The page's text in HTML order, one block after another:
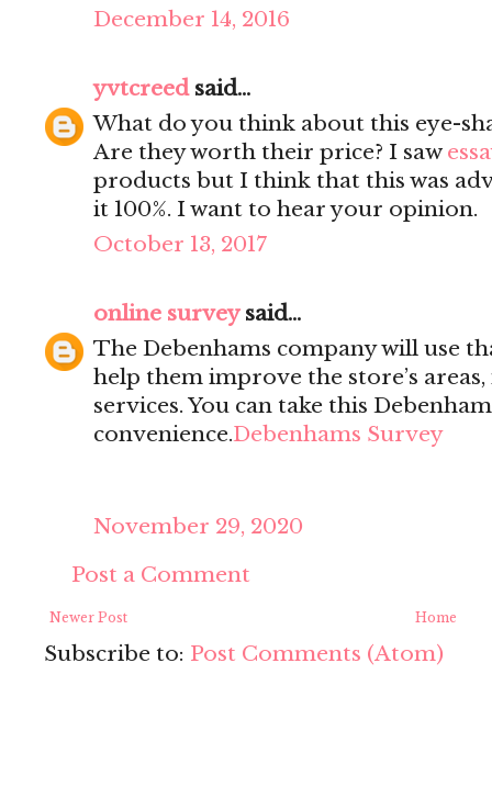
December 14, 2016
yvtcreedsaid...
What do you think about this eye-
Are they worth their price? I saw
products but I think that this was
it 100%. I want to hear your opinion.
October 13, 2017
online surveysaid...
The Debenhams company will use
help them improve the store’s
services. You can take this
convenience.Debenhams Survey
November 29, 2020
Post a Comment
Newer Post Home
Subscribe to: Post Comments (Atom)